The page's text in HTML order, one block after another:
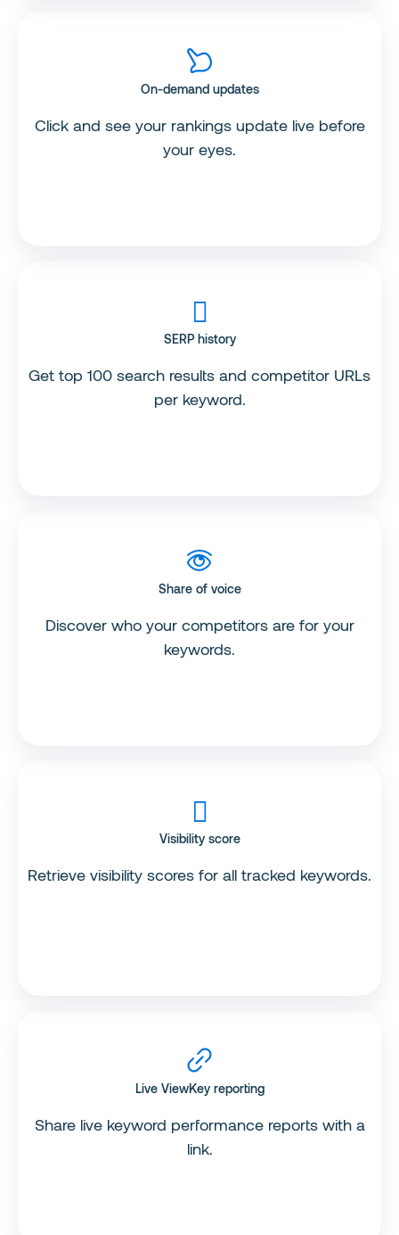
On-demand updates
Click and see your rankings update live before
your eyes.
SERP history
Get top 100 search results and competitor URLs
per keyword.
Share of voice
Discover who your competitors are for your
keywords.
Visibility score
Retrieve visibility scores for all tracked keywords.
Live ViewKey reporting
Share live keyword performance reports with a
link.